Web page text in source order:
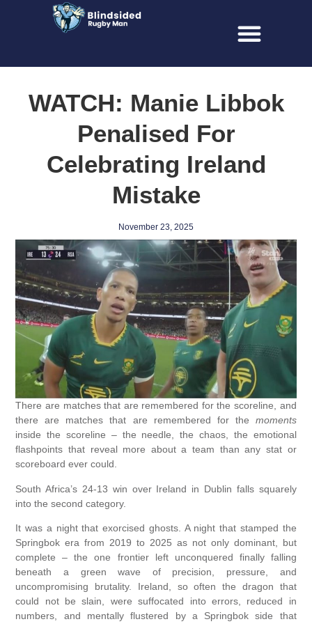
WATCH: Manie Libbok
Penalised For
Celebrating Ireland
Mistake
November 23, 2025
There are matches that are remembered for the scoreline, and
there are matches that are remembered for the moments
inside the scoreline – the needle, the chaos, the emotional
flashpoints that reveal more about a team than any stat or
scoreboard ever could.
South Africa’s 24-13 win over Ireland in Dublin falls squarely
into the second category.
It was a night that exorcised ghosts. A night that stamped the
Springbok era from 2019 to 2025 as not only dominant, but
complete – the one frontier left unconquered finally falling
beneath a green wave of precision, pressure, and
uncompromising brutality. Ireland, so often the dragon that
could not be slain, were suffocated into errors, reduced in
numbers, and mentally flustered by a Springbok side that